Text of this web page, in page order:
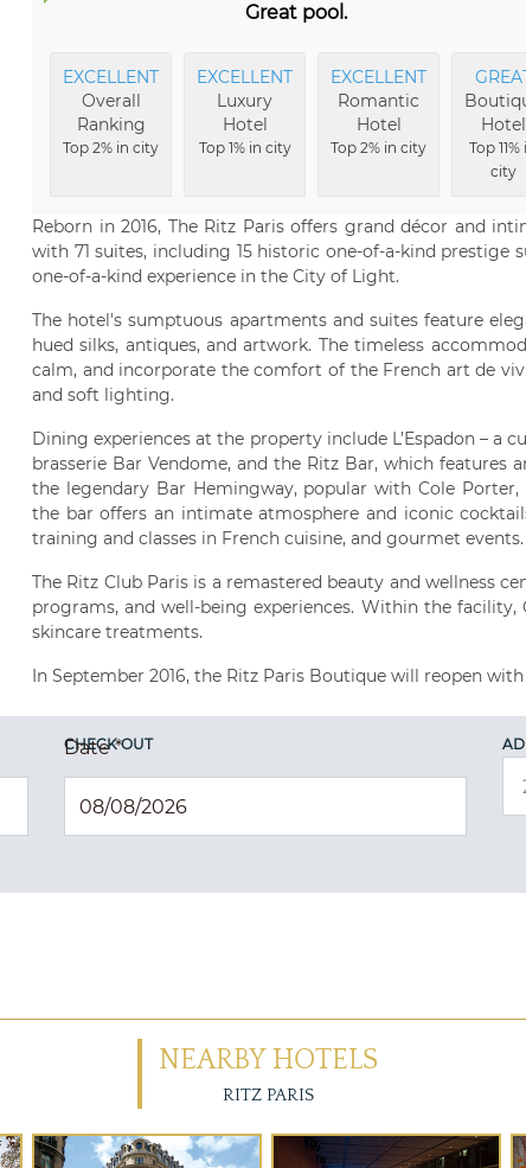
Great pool.
EXCELLENT
Overall
Ranking
Top 2% in city
EXCELLENT
Luxury
Hotel
Top 1% in city
EXCELLENT
Romantic
Hotel
Top 2% in city
Hotel
Top 11%
city
Reborn in 2016, The Ritz Paris offers grand décor and
with 71 suites, including 15 historic one-of-a-kind prestige
one-of-a-kind experience in the City of Light.
The hotel's sumptuous apartments and suites feature
hued silks, antiques, and artwork. The timeless
calm, and incorporate the comfort of the French art de
and soft lighting.
Dining experiences at the property include L’Espadon – a
brasserie Bar Vendome, and the Ritz Bar, which
the legendary Bar Hemingway, popular with Cole
the bar offers an intimate atmosphere and iconic
training and classes in French cuisine, and gourmet events.
The Ritz Club Paris is a remastered beauty and wellness
programs, and well-being experiences. Within the facility,
skincare treatments.
In September 2016, the Ritz Paris Boutique will reopen
CHECK OUT
Date*
NEARBY HOTELS
RITZ PARIS